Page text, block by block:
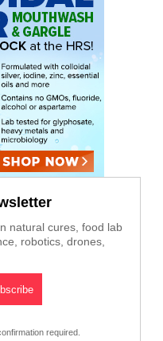
natural cures, food lab
robotics, drones,
required.